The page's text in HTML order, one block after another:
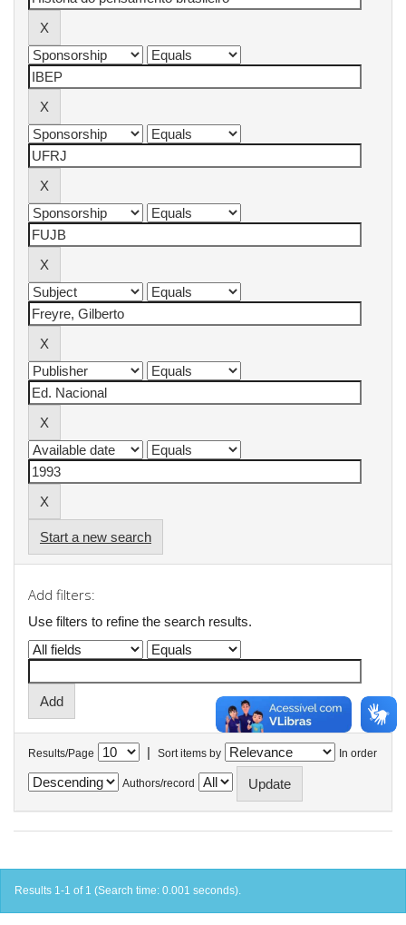
Start a new search
Add filters:
Use filters to refine the search results.
Results/Page | Sort items by In order
Authors/record
Results 1-1 of 1 (Search time: 0.001 seconds).